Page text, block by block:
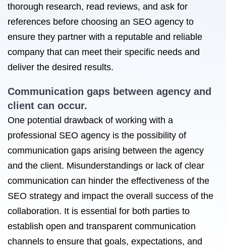
thorough research, read reviews, and ask for
references before choosing an SEO agency to
ensure they partner with a reputable and reliable
company that can meet their specific needs and
deliver the desired results.
Communication gaps between agency and
client can occur.
One potential drawback of working with a
professional SEO agency is the possibility of
communication gaps arising between the agency
and the client. Misunderstandings or lack of clear
communication can hinder the effectiveness of the
SEO strategy and impact the overall success of the
collaboration. It is essential for both parties to
establish open and transparent communication
channels to ensure that goals, expectations, and